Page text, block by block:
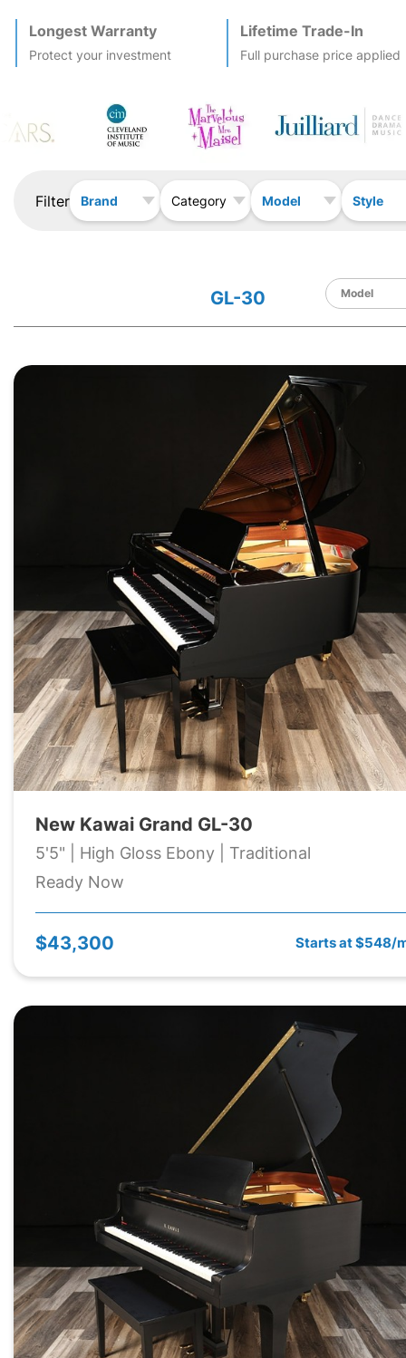
Longest Warranty
Protect your investment
Lifetime Trade-In
Full purchase price applied
Filter Brand Category Model Style
GL-30
New Kawai Grand GL-30
5'5" | High Gloss Ebony | Traditional
Ready Now
$43,300 Starts at $548/